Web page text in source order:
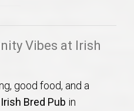
Vibes at Irish
good food, and a
Irish Bred Pub in